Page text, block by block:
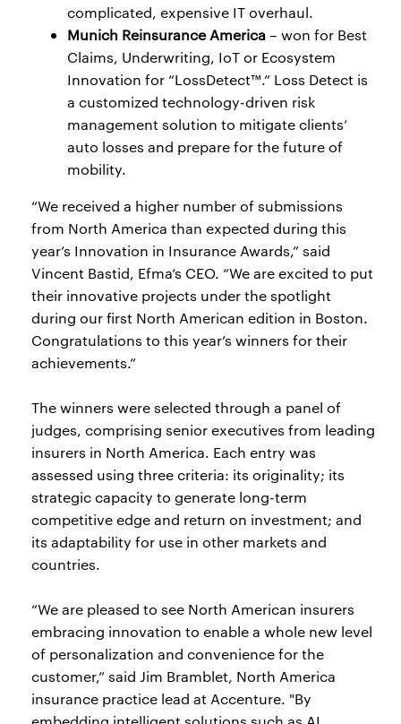
complicated, expensive IT overhaul.
Munich Reinsurance America– won for Best
Claims, Underwriting, IoT or Ecosystem
Innovation for “LossDetect™.” Loss Detect is
a customized technology-driven risk
management solution to mitigate clients’
auto losses and prepare for the future of
mobility.
“We received a higher number of submissions
from North America than expected during this
year’s Innovation in Insurance Awards,” said
Vincent Bastid, Efma’s CEO. “We are excited to put
their innovative projects under the spotlight
during our first North American edition in Boston.
Congratulations to this year’s winners for their
achievements.”
The winners were selected through a panel of
judges, comprising senior executives from leading
insurers in North America. Each entry was
assessed using three criteria: its originality; its
strategic capacity to generate long-term
competitive edge and return on investment; and
its adaptability for use in other markets and
countries.
“We are pleased to see North American insurers
embracing innovation to enable a whole new level
of personalization and convenience for the
customer,” said Jim Bramblet, North America
insurance practice lead at Accenture. "By